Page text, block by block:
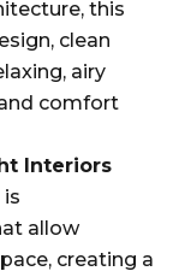
this
clean
airy
comfort
Interiors
is
allow
creating a